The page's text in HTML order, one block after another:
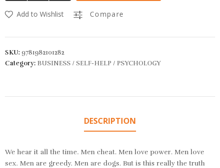
Add to Wishlist Compare
SKU: 9781982101282
Category: BUSINESS / SELF-HELP / PSYCHOLOGY
DESCRIPTION
We hear it all the time. Men cheat. Men love power. Men love
sex. Men are greedy. Men are dogs. But is this really the truth